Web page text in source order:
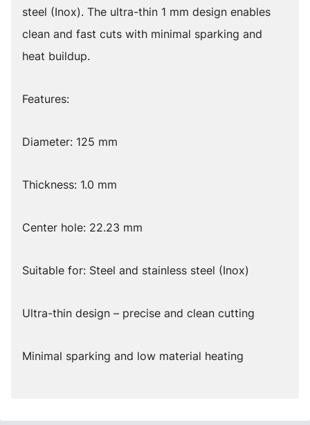
steel (Inox). The ultra-thin 1 mm design enables
clean and fast cuts with minimal sparking and
heat buildup.
Features:
Diameter: 125 mm
Thickness: 1.0 mm
Center hole: 22.23 mm
Suitable for: Steel and stainless steel (Inox)
Ultra-thin design – precise and clean cutting
Minimal sparking and low material heating